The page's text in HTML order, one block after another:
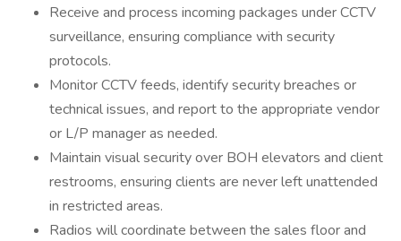
Receive and process incoming packages under CCTV
surveillance, ensuring compliance with security
protocols.
Monitor CCTV feeds, identify security breaches or
technical issues, and report to the appropriate vendor
or L/P manager as needed.
Maintain visual security over BOH elevators and client
restrooms, ensuring clients are never left unattended
in restricted areas.
Radios will coordinate between the sales floor and